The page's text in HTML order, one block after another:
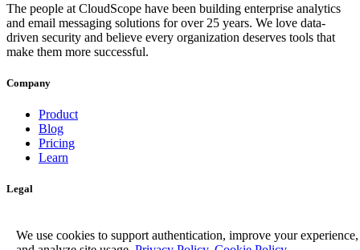
The people at CloudScope have been building enterprise analytics
and email messaging solutions for over 25 years. We love data-
driven security and believe every organization deserves tools that
make them more successful.
Company
Product
Blog
Pricing
Learn
Legal
Terms of Service
We use cookies to support authentication, improve your experience,